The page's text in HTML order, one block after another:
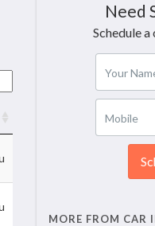
Need
Schedule
Your
Mobile
MORE FROM CAR